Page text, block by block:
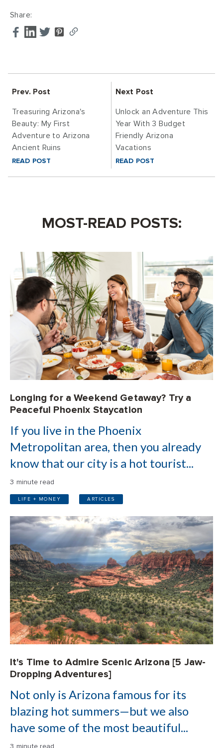
Share:
Prev. Post
Treasuring Arizona's
Beauty: My First
Adventure to Arizona
Ancient Ruins
READ POST
Next Post
Unlock an Adventure This
Year With 3 Budget
Friendly Arizona
Vacations
READ POST
MOST-READ POSTS:
Longing for a Weekend Getaway? Try a
Peaceful Phoenix Staycation
If you live in the Phoenix
Metropolitan area, then you already
know that our city is a hot tourist...
3 minute read
LIFE + MONEY ARTICLES
It's Time to Admire Scenic Arizona [5 Jaw-
Dropping Adventures]
Not only is Arizona famous for its
blazing hot summers—but we also
have some of the most beautiful...